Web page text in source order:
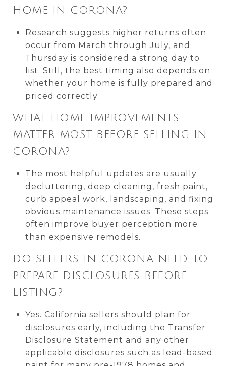
HOME IN CORONA?
Research suggests higher returns often
occur from March through July, and
Thursday is considered a strong day to
list. Still, the best timing also depends on
whether your home is fully prepared and
priced correctly.
WHAT HOME IMPROVEMENTS
MATTER MOST BEFORE SELLING IN
CORONA?
The most helpful updates are usually
decluttering, deep cleaning, fresh paint,
curb appeal work, landscaping, and fixing
obvious maintenance issues. These steps
often improve buyer perception more
than expensive remodels.
DO SELLERS IN CORONA NEED TO
PREPARE DISCLOSURES BEFORE
LISTING?
Yes. California sellers should plan for
disclosures early, including the Transfer
Disclosure Statement and any other
applicable disclosures such as lead-based